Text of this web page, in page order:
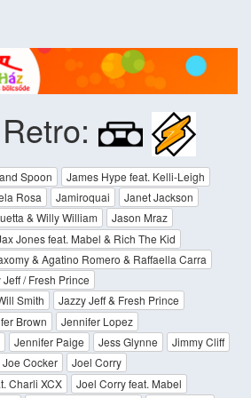
Spoon
James Hype feat. Kelli-Leigh
Rosa
Jamiroquai
Janet Jackson
& Willy William
Jason Mraz
Jones feat. Mabel & Rich The Kid
& Agatino Romero & Raffaella Carra
Jeff / Fresh Prince
Smith
Jazzy Jeff & Fresh Prince
Brown
Jennifer Lopez
Jennifer Paige Jess Glynne
Jimmy Cliff
Joe Cocker
Joel Corry
Charli XCX
Joel Corry feat. Mabel